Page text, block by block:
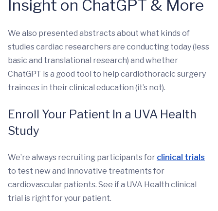
Insight on ChatGPT & More
We also presented abstracts about what kinds of
studies cardiac researchers are conducting today (less
basic and translational research) and whether
ChatGPT is a good tool to help cardiothoracic surgery
trainees in their clinical education (it’s not).
Enroll Your Patient In a UVA Health
Study
We’re always recruiting participants for clinical trials
to test new and innovative treatments for
cardiovascular patients. See if a UVA Health clinical
trial is right for your patient.